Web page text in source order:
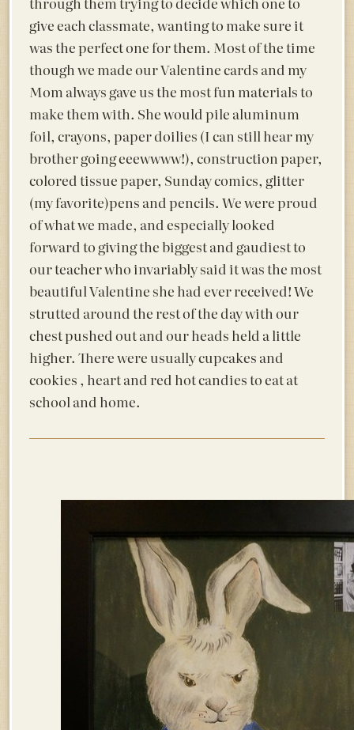
give each classmate, wanting to make sure it
was the perfect one for them. Most of the time
though we made our Valentine cards and my
Mom always gave us the most fun materials to
make them with. She would pile aluminum
foil, crayons, paper doilies (I can still hear my
brother going eeewwww!), construction paper,
colored tissue paper, Sunday comics, glitter
(my favorite)pens and pencils. We were proud
of what we made, and especially looked
forward to giving the biggest and gaudiest to
our teacher who invariably said it was the most
beautiful Valentine she had ever received! We
strutted around the rest of the day with our
chest pushed out and our heads held a little
higher. There were usually cupcakes and
cookies , heart and red hot candies to eat at
school and home.